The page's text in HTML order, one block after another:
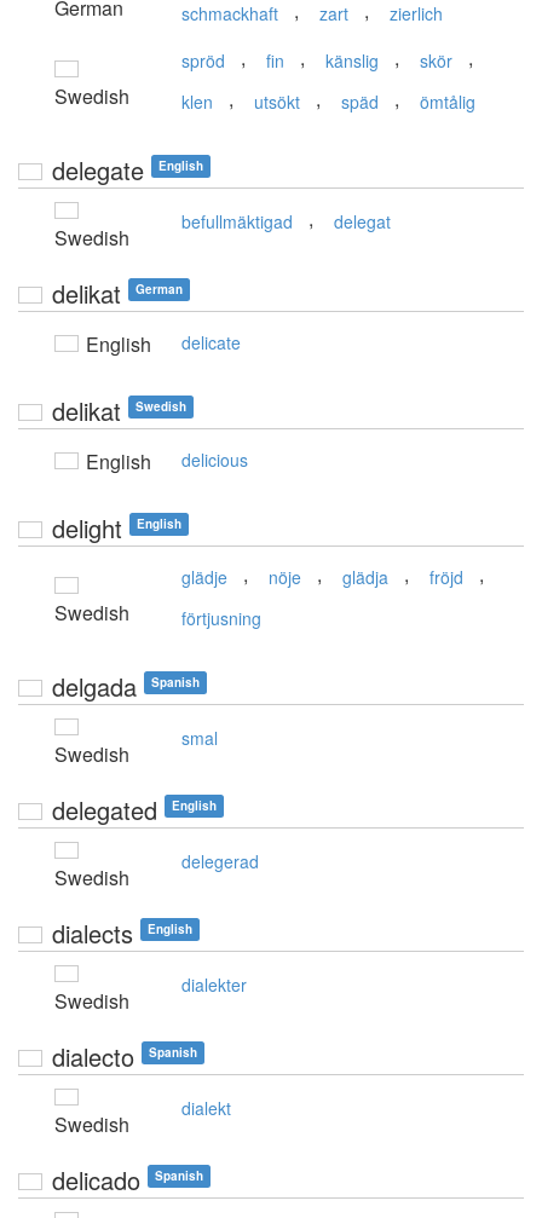
German schmackhaft , zart , zierlich
Swedish
spröd , fin , känslig , skör ,
klen , utsökt , späd , ömtålig
delegate English
Swedish
befullmäktigad , delegat
delikat German
English delicate
delikat Swedish
English delicious
delight English
Swedish
glädje , nöje , glädja , fröjd ,
förtjusning
delgada Spanish
Swedish
smal
delegated English
Swedish
delegerad
dialects English
Swedish
dialekter
dialecto Spanish
Swedish
dialekt
delicado Spanish